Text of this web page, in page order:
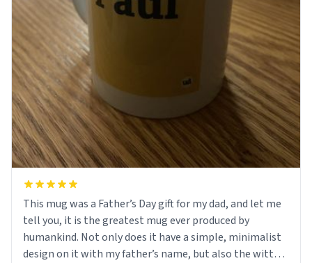
This mug was a Father’s Day gift for my dad, and let me
tell you, it is the greatest mug ever produced by
humankind. Not only does it have a simple, minimalist
design on it with my father’s name, but also the witty